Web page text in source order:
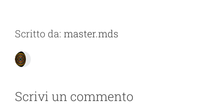
Scritto da: master.mds
Scrivi un commento